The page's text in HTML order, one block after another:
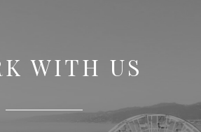
WITH US